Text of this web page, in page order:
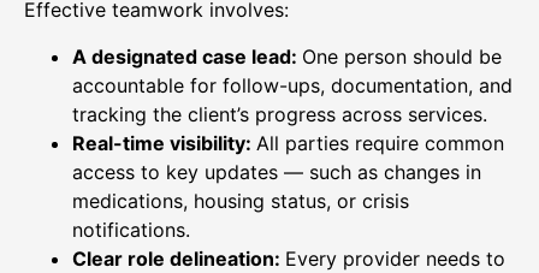
Effective teamwork involves:
A designated case lead: One person should be
accountable for follow-ups, documentation, and
tracking the client’s progress across services.
Real-time visibility: All parties require common
access to key updates — such as changes in
medications, housing status, or crisis
notifications.
Clear role delineation: Every provider needs to